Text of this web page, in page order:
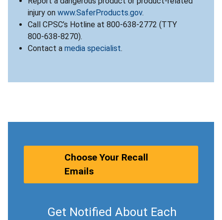
injury on www.SaferProducts.gov.
Call CPSC’s Hotline at 800-638-2772 (TTY
800-638-8270).
Contact a media specialist.
Choose Your Recall
Emails
Get Notified About Each